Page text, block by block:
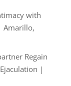
with
Amarillo,
Regain
|